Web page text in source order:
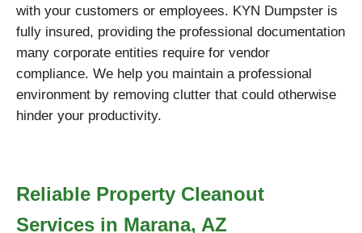
with your customers or employees. KYN Dumpster is
fully insured, providing the professional documentation
many corporate entities require for vendor
compliance. We help you maintain a professional
environment by removing clutter that could otherwise
hinder your productivity.
Reliable Property Cleanout
Services in Marana, AZ